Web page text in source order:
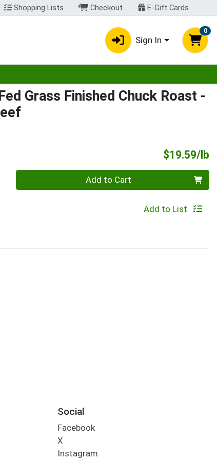
Shopping Lists Checkout E-Gift Cards
Sign In
0
menu
Grass Finished Chuck Roast -
$19.59/lb
Quantity 0.00 lb Add to Cart
Add to List
Social
Facebook
X
Instagram